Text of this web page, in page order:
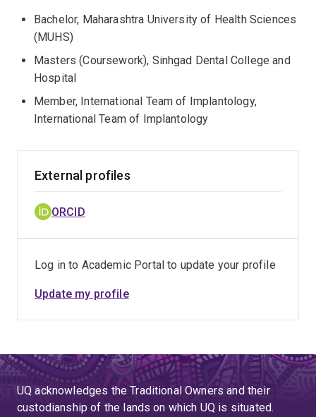
Bachelor, Maharashtra University of Health Sciences
(MUHS)
Masters (Coursework), Sinhgad Dental College and
Hospital
Member, International Team of Implantology,
International Team of Implantology
External profiles
ORCID
Log in to Academic Portal to update your profile
Update my profile
UQ acknowledges the Traditional Owners and their
custodianship of the lands on which UQ is situated.